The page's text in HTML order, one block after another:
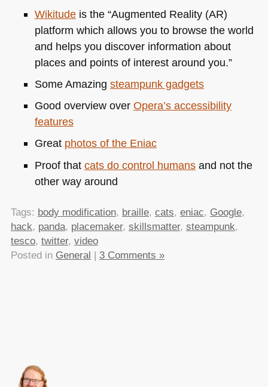
Wikitudeis the “Augmented Reality (AR)
platform which allows you to browse the world
and helps you discover information about
places and points of interest around you.”
Some Amazing steampunk gadgets
Good overview over Opera’s accessibility
features
Great photos of the Eniac
Proof that cats do control humansand not the
other way around
Tags: body modification, braille, cats, eniac, Google,
hack, panda, placemaker, skillsmatter, steampunk,
tesco, twitter, video
Posted in General 3 Comments »